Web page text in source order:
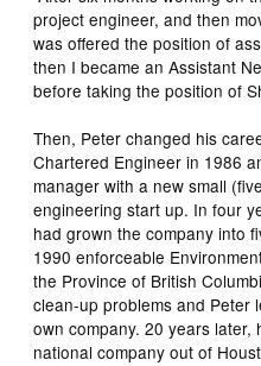
project engineer, and then
was offered the position of
then I became an Assistant
before taking the position of
Then, Peter changed his
Chartered Engineer in 1986
manager with a new small
engineering start up. In four
had grown the company into
1990 enforceable
the Province of British
clean-up problems and Peter
own company. 20 years later,
national company out of